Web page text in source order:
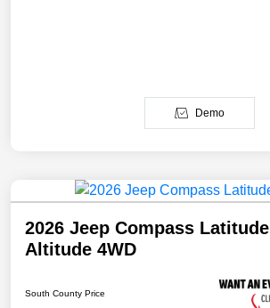
Demo
2026 Jeep Compass Latitude
Altitude 4WD
South County Price